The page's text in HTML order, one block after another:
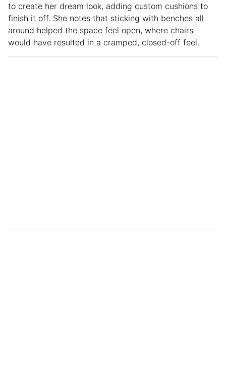
to create her dream look, adding custom cushions to
finish it off. She notes that sticking with benches all
around helped the space feel open, where chairs
would have resulted in a cramped, closed-off feel.